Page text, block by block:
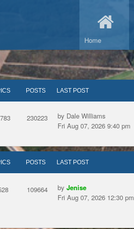
Home
POSTS LAST POST
230223
by Dale Williams
Fri Aug 07, 2026 9:40 pm
POSTS LAST POST
109664 by Jenise
Fri Aug 07, 2026 12:30 pm